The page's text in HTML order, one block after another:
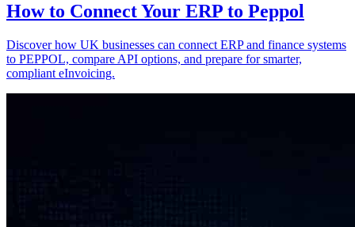
How to Connect Your ERP to Peppol
Discover how UK businesses can connect ERP and finance systems
to PEPPOL, compare API options, and prepare for smarter,
compliant eInvoicing.